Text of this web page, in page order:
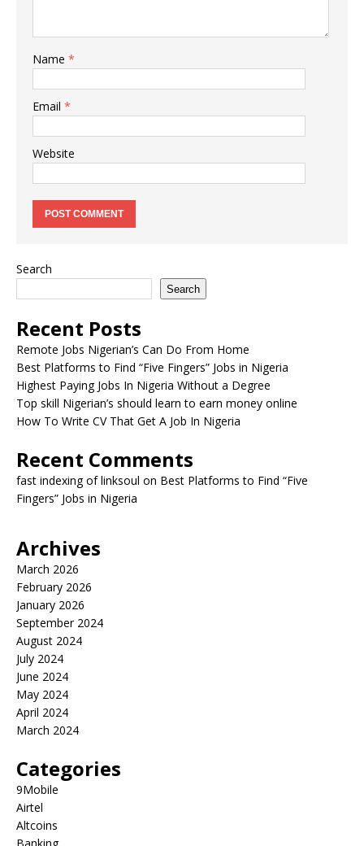
Name *
Email *
Website
Search
Search
Recent Posts
Remote Jobs Nigerian’s Can Do From Home
Best Platforms to Find “Five Fingers” Jobs in Nigeria
Highest Paying Jobs In Nigeria Without a Degree
Top skill Nigerian’s should learn to earn money online
How To Write CV That Get A Job In Nigeria
Recent Comments
fast indexing of linksoul on Best Platforms to Find “Five
Fingers” Jobs in Nigeria
Archives
March 2026
February 2026
January 2026
September 2024
August 2024
July 2024
June 2024
May 2024
April 2024
March 2024
Categories
9Mobile
Airtel
Altcoins